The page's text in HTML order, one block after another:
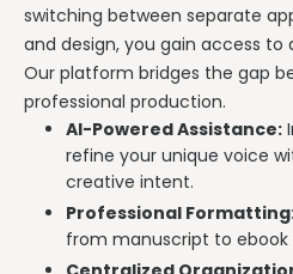
switching between separate
and design, you gain access to
Our platform bridges the gap
professional production.
AI-Powered Assistance:
refine your unique voice
creative intent.
Professional
from manuscript to ebook